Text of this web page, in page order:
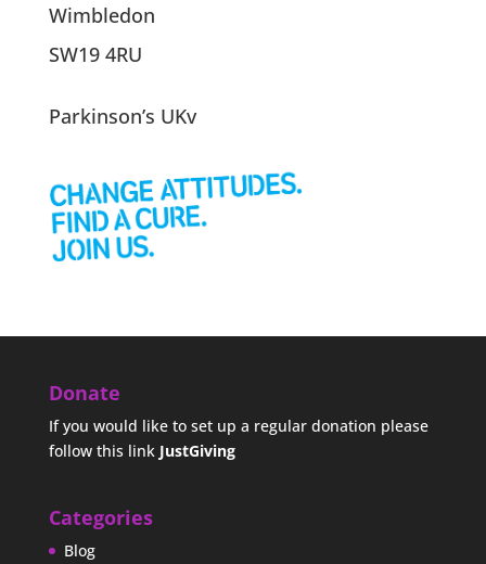
Wimbledon
SW19 4RU
Parkinson’s UKv
Donate
If you would like to set up a regular donation please
follow this link JustGiving
Categories
Blog